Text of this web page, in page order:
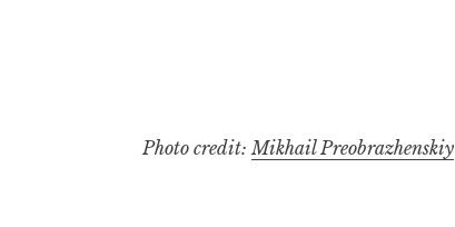
Photo credit: Mikhail Preobrazhenskiy